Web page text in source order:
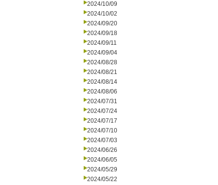
2024/10/09
2024/10/02
2024/09/20
2024/09/18
2024/09/11
2024/09/04
2024/08/28
2024/08/21
2024/08/14
2024/08/06
2024/07/31
2024/07/24
2024/07/17
2024/07/10
2024/07/03
2024/06/26
2024/06/05
2024/05/29
2024/05/22